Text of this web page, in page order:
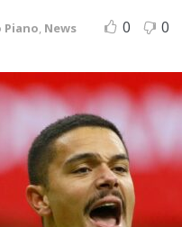
Piano, News 0 0